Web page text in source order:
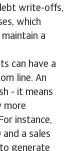
write-offs,
which
a
can have a
line. An
- it means
more
instance,
a sales
generate